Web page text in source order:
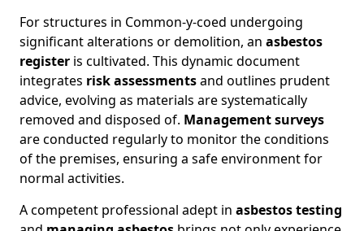
For structures in Common-y-coed undergoing
significant alterations or demolition, an asbestos
register is cultivated. This dynamic document
integrates risk assessmentsand outlines prudent
advice, evolving as materials are systematically
removed and disposed of. Management surveys
are conducted regularly to monitor the conditions
of the premises, ensuring a safe environment for
normal activities.
A competent professional adept in asbestos testing